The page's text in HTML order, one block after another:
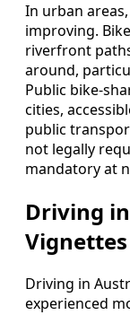
In urban
improving.
riverfront
around,
Public bike-
cities,
public
not legally
mandatory at
Driving
Driving in
experienced